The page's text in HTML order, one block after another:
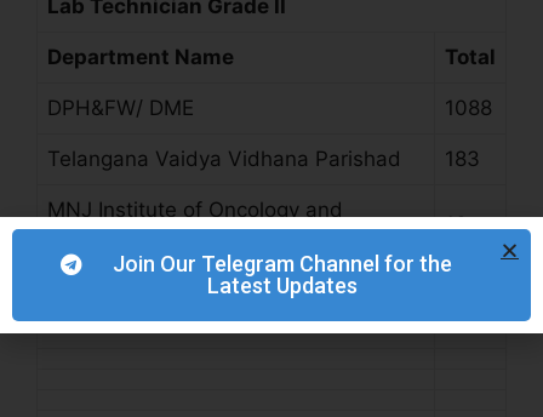
Lab Technician Grade II
Department Name Total
DPH&FW/ DME 1088
Telangana Vaidya Vidhana Parishad 183
MNJ Institute of Oncology and
13
Join Our Telegram Channel for the
Latest Updates